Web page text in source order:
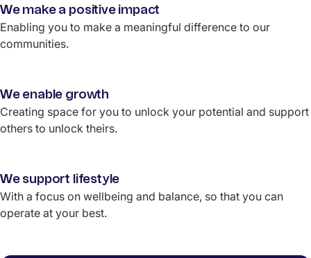
We make a positive impact
Enabling you to make a meaningful difference to our
communities.
We enable growth
Creating space for you to unlock your potential and support
others to unlock theirs.
We support lifestyle
With a focus on wellbeing and balance, so that you can
operate at your best.